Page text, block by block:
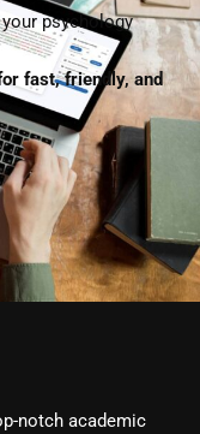
psychology
fast, friendly, and
notch academic